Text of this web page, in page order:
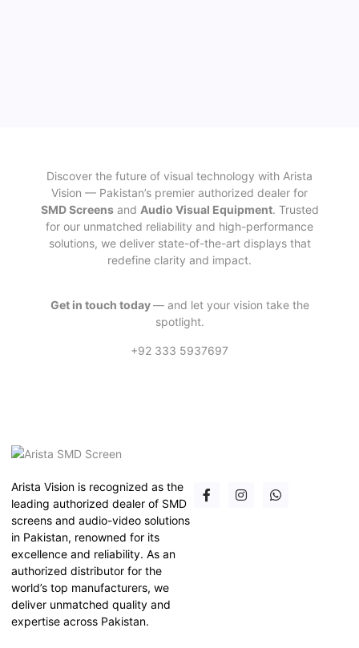
Discover the future of visual technology with Arista
Vision — Pakistan’s premier authorized dealer for
SMD Screensand Audio Visual Equipment. Trusted
for our unmatched reliability and high-performance
solutions, we deliver state-of-the-art displays that
redefine clarity and impact.
Get in touch today— and let your vision take the
spotlight.
+92 333 5937697
Arista Vision is recognized as the
leading authorized dealer of SMD
screens and audio-video solutions
in Pakistan, renowned for its
excellence and reliability. As an
authorized distributor for the
world’s top manufacturers, we
deliver unmatched quality and
expertise across Pakistan.